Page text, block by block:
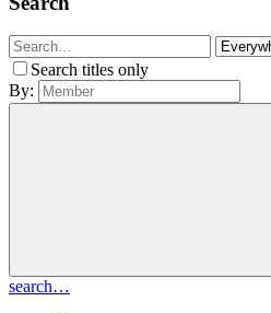
Search titles only
By:
search…